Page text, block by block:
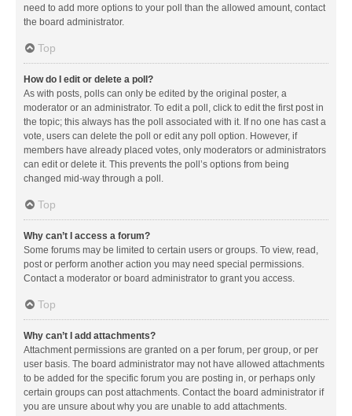
need to add more options to your poll than the allowed amount, contact
the board administrator.
Top
How do I edit or delete a poll?
As with posts, polls can only be edited by the original poster, a
moderator or an administrator. To edit a poll, click to edit the first post in
the topic; this always has the poll associated with it. If no one has cast a
vote, users can delete the poll or edit any poll option. However, if
members have already placed votes, only moderators or administrators
can edit or delete it. This prevents the poll’s options from being
changed mid-way through a poll.
Top
Why can’t I access a forum?
Some forums may be limited to certain users or groups. To view, read,
post or perform another action you may need special permissions.
Contact a moderator or board administrator to grant you access.
Top
Why can’t I add attachments?
Attachment permissions are granted on a per forum, per group, or per
user basis. The board administrator may not have allowed attachments
to be added for the specific forum you are posting in, or perhaps only
certain groups can post attachments. Contact the board administrator if
you are unsure about why you are unable to add attachments.